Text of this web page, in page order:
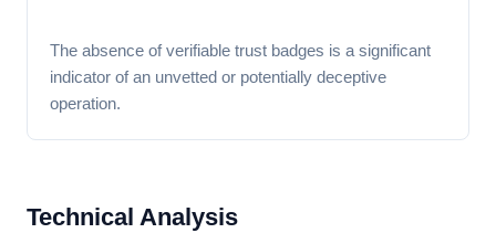
The absence of verifiable trust badges is a significant
indicator of an unvetted or potentially deceptive
operation.
Technical Analysis